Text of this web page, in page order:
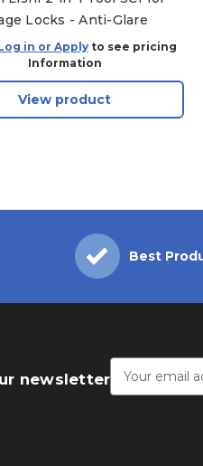
Locks - Anti-Glare
in or Applyto see pricing
Information
View product
Best
newsletter
Address